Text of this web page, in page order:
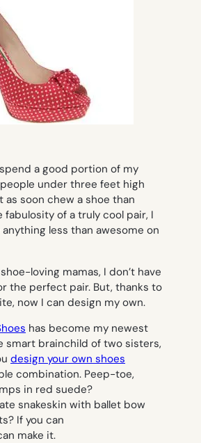
a good portion of my
under three feet high
as soon chew a shoe than
of a truly cool pair, I
less than awesome on
loving mamas, I don’t have
the perfect pair. But, thanks to
now I can design my own.
has become my newest
smart brainchild of two sisters,
design your own shoes
combination. Peep-toe,
in red suede?
snakeskin with ballet bow
If you can
make it.